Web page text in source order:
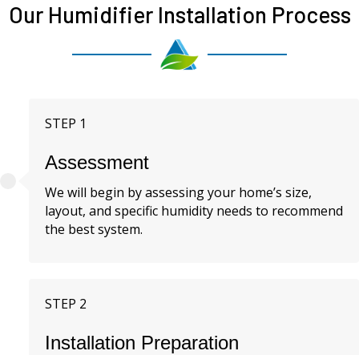
Our Humidifier Installation Process
STEP 1
Assessment
We will begin by assessing your home’s size,
layout, and specific humidity needs to recommend
the best system.
STEP 2
Installation Preparation